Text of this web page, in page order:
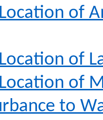
Location of
Location of
Location of
to